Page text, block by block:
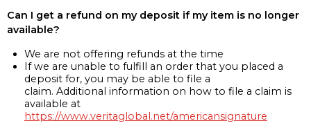
Can I get a refund on my deposit if my item is no longer
available?
We are not offering refunds at the time
If we are unable to fulfill an order that you placed a
deposit for, you may be able to file a
claim. Additional information on how to file a claim is
available at
https://www.veritaglobal.net/americansignature